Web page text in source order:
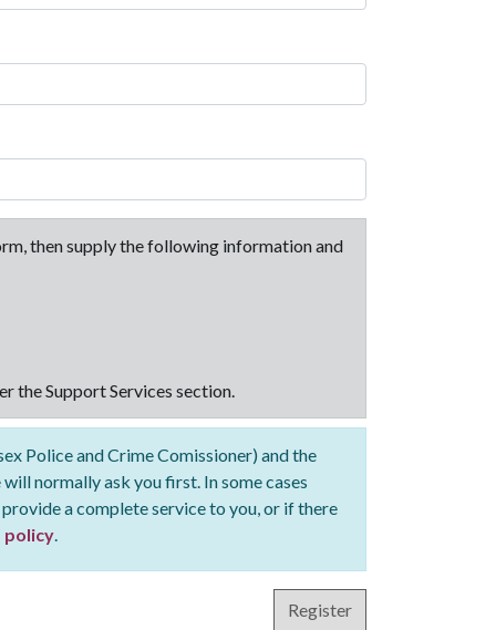
then supply the following information and
the Support Services section.
Police and Crime Comissioner) and the
normally ask you first. In some cases
a complete service to you, or if there
policy.
Register